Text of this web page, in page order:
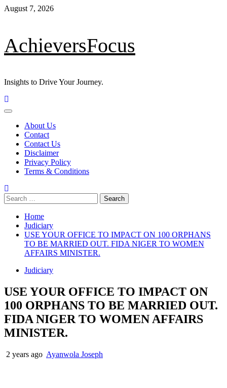
Skip
August 7, 2026
AchieversFocus
Insights to Drive Your Journey.
Primary
About Us
Contact
Contact Us
Disclaimer
Privacy Policy
Terms & Conditions
Search
for:
Home
Judiciary
USE YOUR OFFICE TO IMPACT ON 100 ORPHANS
TO BE MARRIED OUT. FIDA NIGER TO WOMEN
AFFAIRS MINISTER.
Judiciary
USE YOUR OFFICE TO IMPACT ON
100 ORPHANS TO BE MARRIED OUT.
FIDA NIGER TO WOMEN AFFAIRS
MINISTER.
2 years ago Ayanwola Joseph